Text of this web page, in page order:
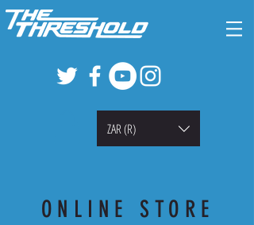
ZAR (R)
ONLINE STORE